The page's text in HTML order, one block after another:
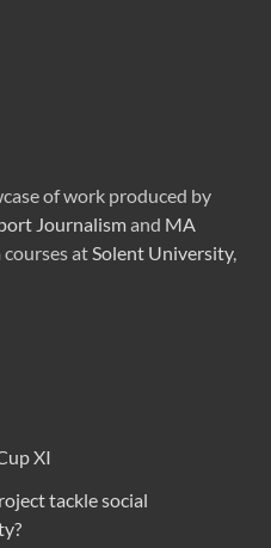
of work produced by
Journalismand MA
courses at Solent University,
XI
tackle social